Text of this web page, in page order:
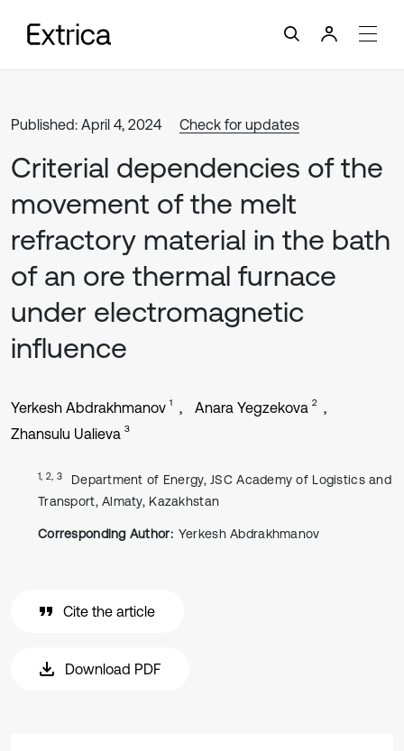
Published: April 4, 2024 Check for updates
Criterial dependencies of the
movement of the melt
refractory material in the bath
of an ore thermal furnace
under electromagnetic
influence
Yerkesh Abdrakhmanov 1 Anara Yegzekova 2
Zhansulu Ualieva 3
1, 2, 3
Department of Energy, JSC Academy of Logistics and
Transport, Almaty, Kazakhstan
Corresponding Author: Yerkesh Abdrakhmanov
Cite the article
Download PDF